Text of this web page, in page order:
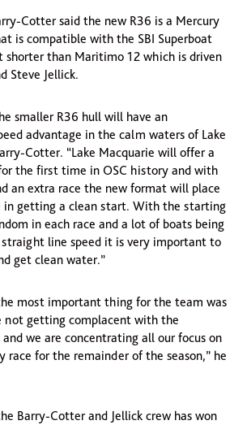
Cotter said the new R36 is a Mercury
is compatible with the SBI Superboat
shorter than Maritimo 12 which is driven
Steve Jellick.
smaller R36 hull will have an
advantage in the calm waters of Lake
Cotter. “Lake Macquarie will offer a
the first time in OSC history and with
an extra race the new format will place
in getting a clean start. With the starting
in each race and a lot of boats being
line speed it is very important to
get clean water.”
most important thing for the team was
not getting complacent with the
we are concentrating all our focus on
race for the remainder of the season,” he
Barry-Cotter and Jellick crew has won